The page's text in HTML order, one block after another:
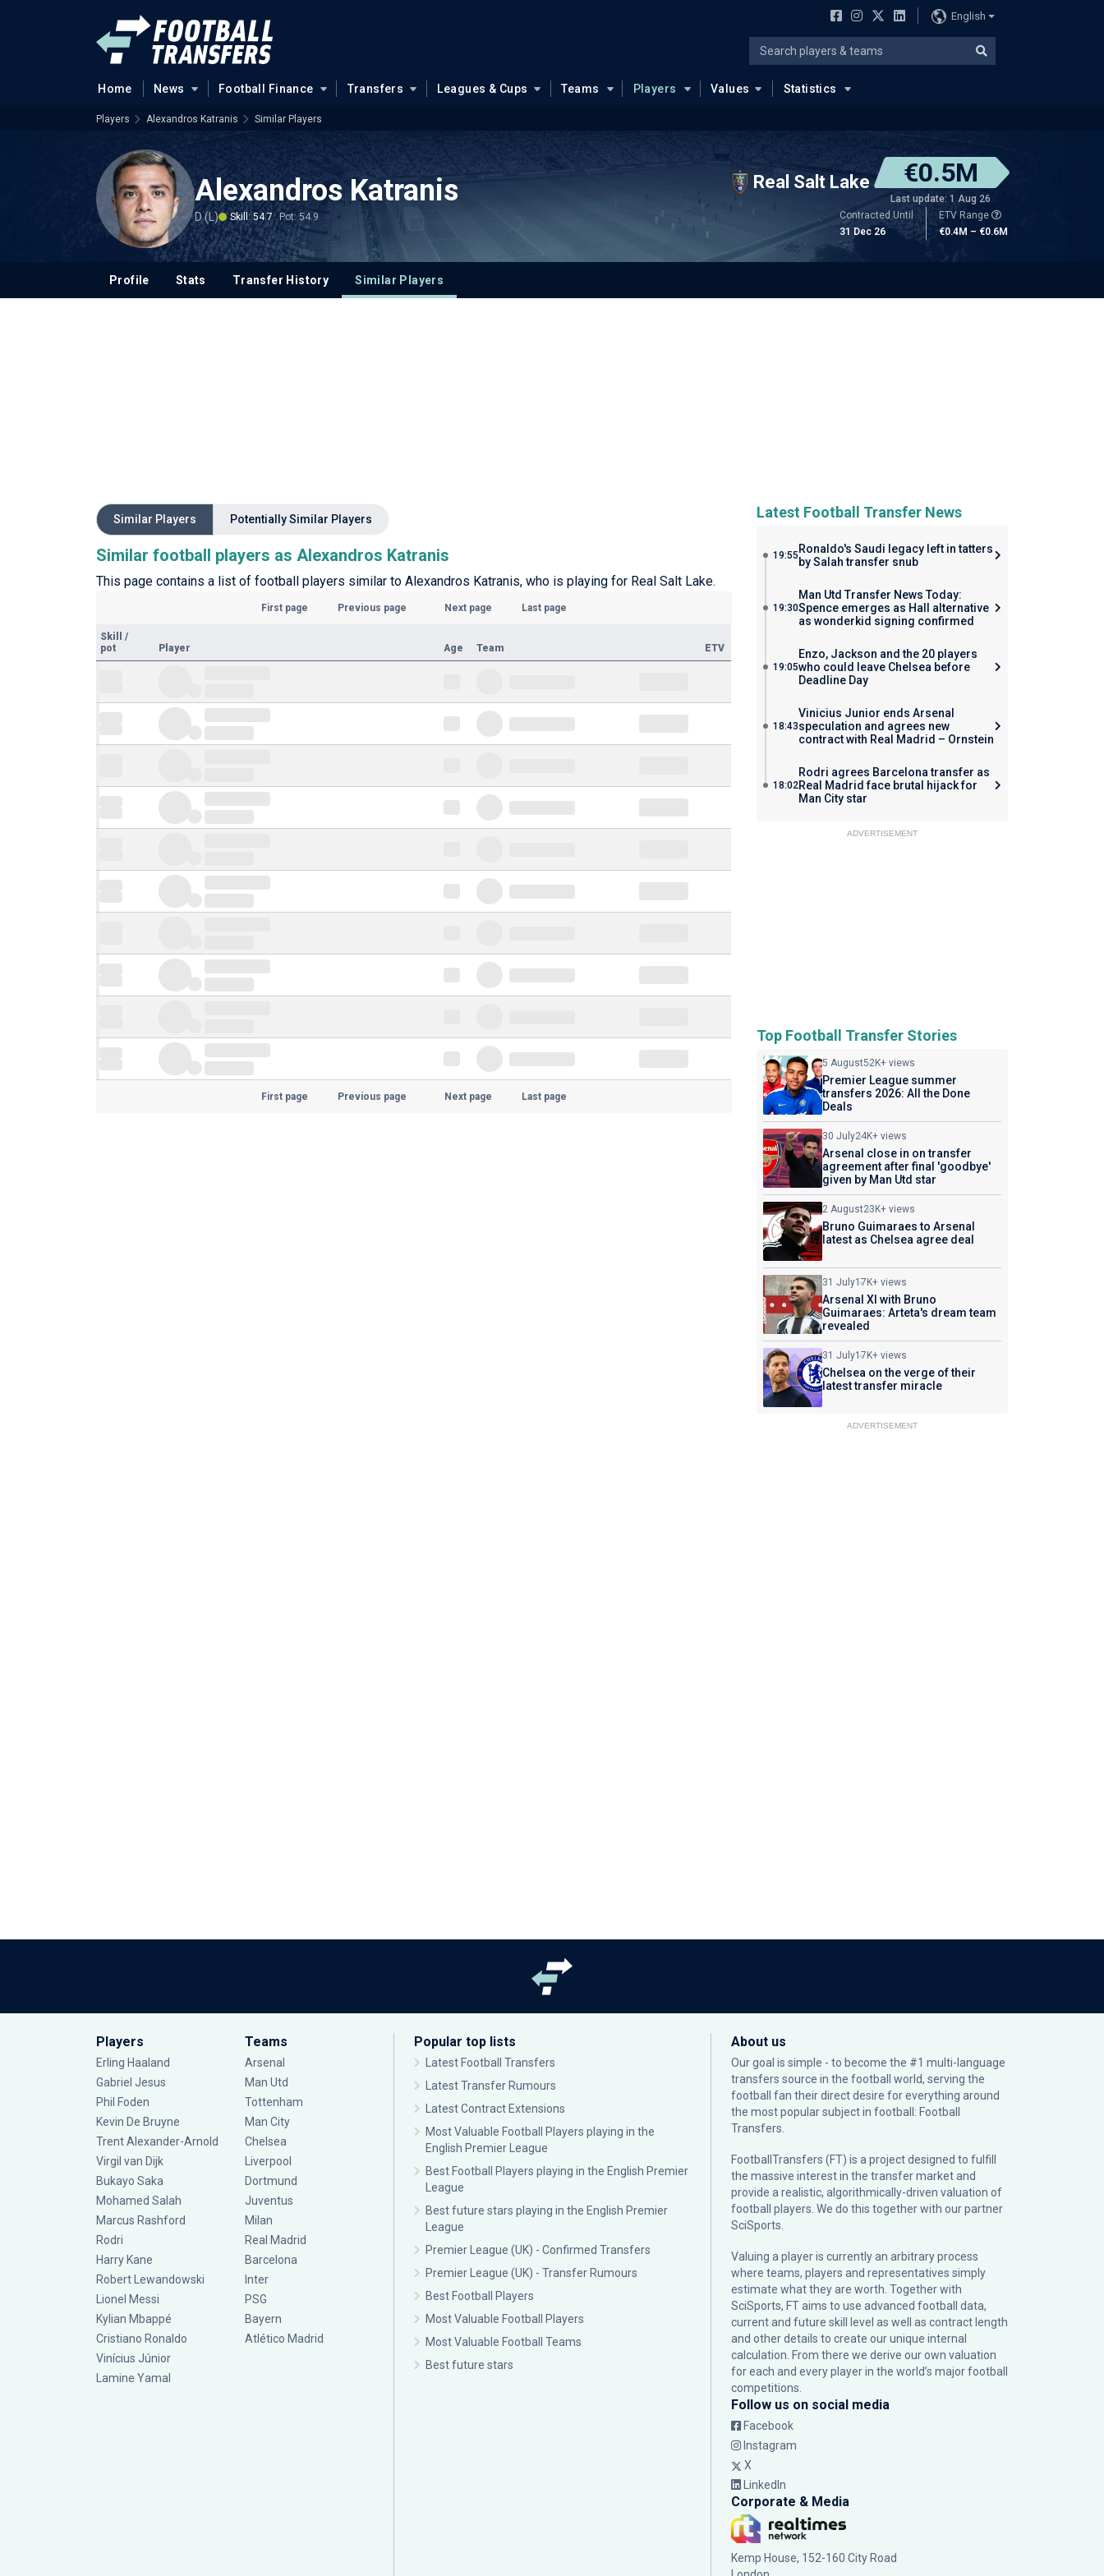
English
Home News Football Finance Transfers Leagues & Cups Teams Players Values Statistics
Players Alexandros Katranis Similar Players
Alexandros Katranis
D (L) Skill: 54.7 Pot: 54.9
Real Salt Lake €0.5M
Last update: 1 Aug 26
Contracted Until
31 Dec 26
ETV Range
€0.4M – €0.6M
Profile Stats Transfer History Similar Players
Similar Players Potentially Similar Players
Similar football players as Alexandros Katranis
This page contains a list of football players similar to Alexandros Katranis, who is playing for Real Salt Lake.
First page Previous page Next page Last page
Skill
/
pot
Player Age Team ETV
First page Previous page Next page Last page
Latest Football Transfer News
19:55 Ronaldo's Saudi legacy left in tatters
by Salah transfer snub
19:30
Man Utd Transfer News Today:
Spence emerges as Hall alternative
as wonderkid signing confirmed
19:05
Enzo, Jackson and the 20 players
who could leave Chelsea before
Deadline Day
18:43
Vinicius Junior ends Arsenal
speculation and agrees new
contract with Real Madrid – Ornstein
18:02
Rodri agrees Barcelona transfer as
Real Madrid face brutal hijack for
Man City star
ADVERTISEMENT
Top Football Transfer Stories
5 August52K+ views
Premier League summer
transfers 2026: All the Done
Deals
30 July24K+ views
Arsenal close in on transfer
agreement after final 'goodbye'
given by Man Utd star
2 August23K+ views
Bruno Guimaraes to Arsenal
latest as Chelsea agree deal
31 July17K+ views
Arsenal XI with Bruno
Guimaraes: Arteta's dream team
revealed
31 July17K+ views
Chelsea on the verge of their
latest transfer miracle
ADVERTISEMENT
Players
Erling Haaland
Gabriel Jesus
Phil Foden
Kevin De Bruyne
Trent Alexander-Arnold
Virgil van Dijk
Bukayo Saka
Mohamed Salah
Marcus Rashford
Rodri
Harry Kane
Robert Lewandowski
Lionel Messi
Kylian Mbappé
Cristiano Ronaldo
Vinícius Júnior
Lamine Yamal
Teams
Arsenal
Man Utd
Tottenham
Man City
Chelsea
Liverpool
Dortmund
Juventus
Milan
Real Madrid
Barcelona
Inter
PSG
Bayern
Atlético Madrid
Popular top lists
Latest Football Transfers
Latest Transfer Rumours
Latest Contract Extensions
Most Valuable Football Players playing in the
English Premier League
Best Football Players playing in the English Premier
League
Best future stars playing in the English Premier
League
Premier League (UK) - Confirmed Transfers
Premier League (UK) - Transfer Rumours
Best Football Players
Most Valuable Football Players
Most Valuable Football Teams
Best future stars
About us
Our goal is simple - to become the #1 multi-language
transfers source in the football world, serving the
football fan their direct desire for everything around
the most popular subject in football: Football
Transfers.
FootballTransfers (FT) is a project designed to fulfill
the massive interest in the transfer market and
provide a realistic, algorithmically-driven valuation of
football players. We do this together with our partner
SciSports
Valuing a player is currently an arbitrary process
where teams, players and representatives simply
estimate what they are worth. Together with
SciSports, FT aims to use advanced football data,
current and future skill level as well as contract length
and other details to create our unique internal
calculation. From there we derive our own valuation
for each and every player in the world’s major football
competitions.
Follow us on social media
Facebook
Instagram
X
LinkedIn
Corporate & Media
Kemp House, 152-160 City Road